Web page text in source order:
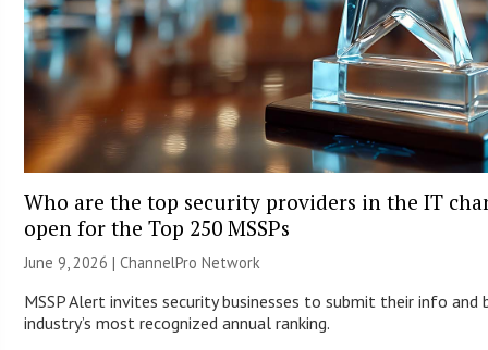
Who are the top security providers in the IT
open for the Top 250 MSSPs
June 9, 2026 |ChannelPro Network
MSSP Alert invites security businesses to submit their info and
industry’s most recognized annual ranking.